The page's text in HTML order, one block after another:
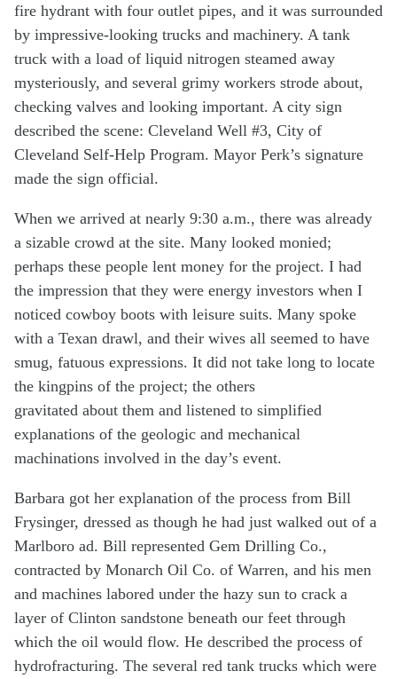
fire hydrant with four outlet pipes, and it was surrounded
by impressive-looking trucks and machinery. A tank
truck with a load of liquid nitrogen steamed away
mysteriously, and several grimy workers strode about,
checking valves and looking important. A city sign
described the scene: Cleveland Well #3, City of
Cleveland Self-Help Program. Mayor Perk’s signature
made the sign official.
When we arrived at nearly 9:30 a.m., there was already
a sizable crowd at the site. Many looked monied;
perhaps these people lent money for the project. I had
the impression that they were energy investors when I
noticed cowboy boots with leisure suits. Many spoke
with a Texan drawl, and their wives all seemed to have
smug, fatuous expressions. It did not take long to locate
the kingpins of the project; the others
gravitated about them and listened to simplified
explanations of the geologic and mechanical
machinations involved in the day’s event.
Barbara got her explanation of the process from Bill
Frysinger, dressed as though he had just walked out of a
Marlboro ad. Bill represented Gem Drilling Co.,
contracted by Monarch Oil Co. of Warren, and his men
and machines labored under the hazy sun to crack a
layer of Clinton sandstone beneath our feet through
which the oil would flow. He described the process of
hydrofracturing. The several red tank trucks which were